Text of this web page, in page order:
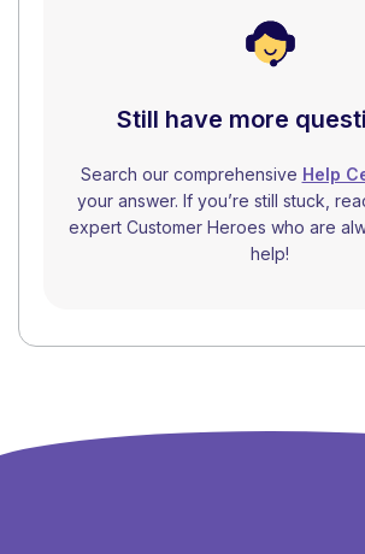
Still have more
Search our comprehensive Help
your answer. If you’re still stuck,
expert Customer Heroes who are
help!